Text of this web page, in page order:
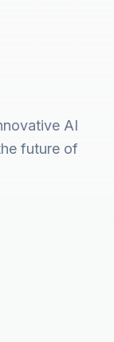
AI
future of